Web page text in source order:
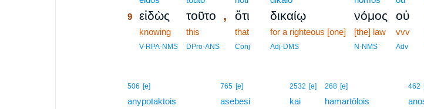
9 εἰδὼς
knowing
V-RPA-NMS
τοῦτο ,
this
DPro-ANS
ὅτι
that
Conj
δικαίῳ
for a righteous [one]
Adj-DMS
νόμος
[the] law
N-NMS
οὐ
vvv
Adv
506 [e]
anypotaktois
765 [e]
asebesi
2532 [e]
kai
268 [e]
hamartōlois
462